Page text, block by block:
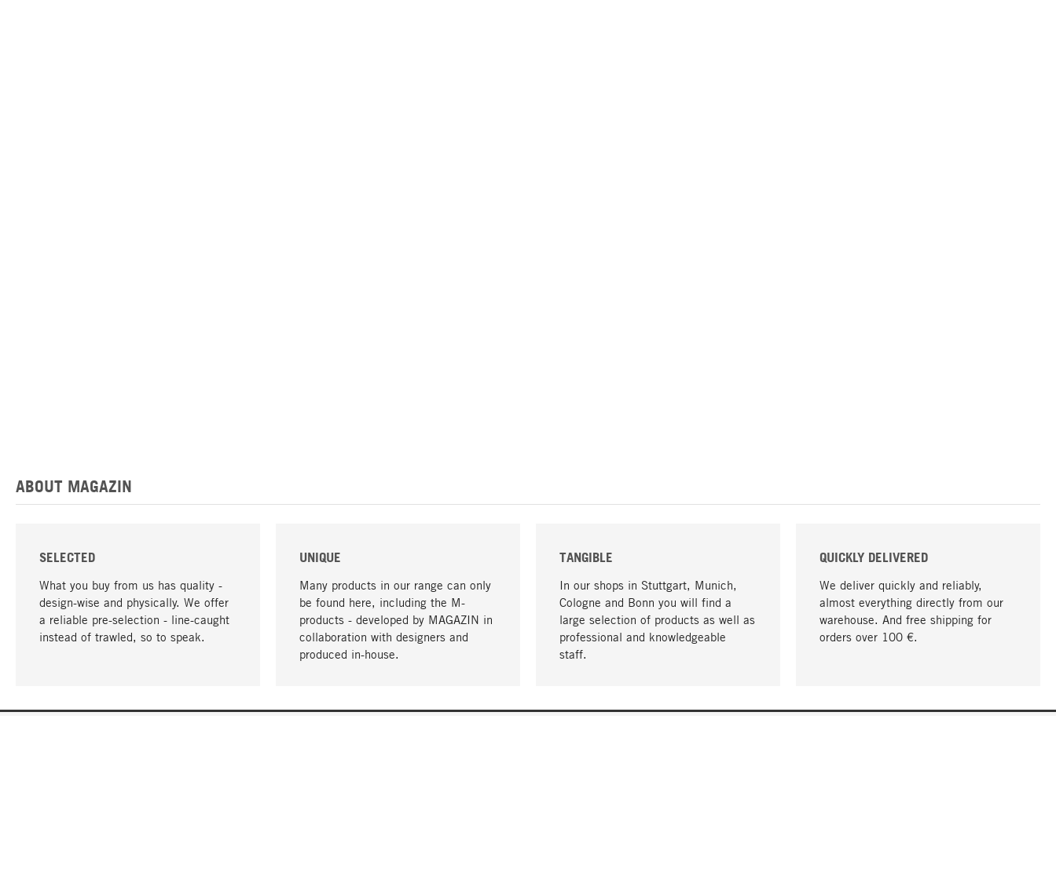
ABOUT MAGAZIN
SELECTED
What you buy from us has quality -
design-wise and physically. We offer
a reliable pre-selection - line-caught
instead of trawled, so to speak.
UNIQUE
Many products in our range can only
be found here, including the M-
products - developed by MAGAZIN in
collaboration with designers and
produced in-house.
TANGIBLE
In our shops in Stuttgart, Munich,
Cologne and Bonn you will find a
large selection of products as well as
professional and knowledgeable
staff.
QUICKLY DELIVERED
We deliver quickly and reliably,
almost everything directly from our
warehouse. And free shipping for
orders over 100 €.